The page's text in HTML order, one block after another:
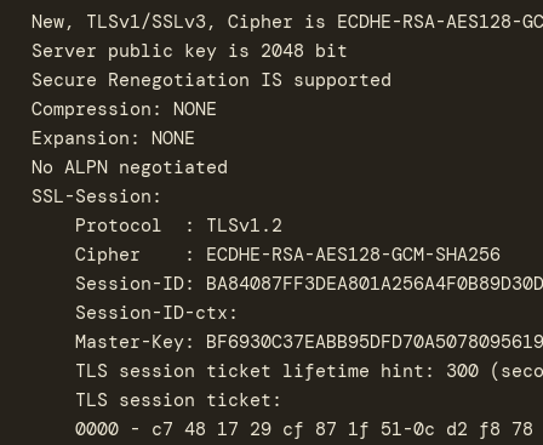
New, TLSv1/SSLv3, Cipher is ECDHE-RSA-AES128-
Server public key is 2048 bit
Secure Renegotiation IS supported
Compression: NONE
Expansion: NONE
No ALPN negotiated
SSL-Session:
    Protocol  : TLSv1.2
    Cipher    : ECDHE-RSA-AES128-GCM-SHA256
Session-ID:
    Session-ID-ctx:
Master-Key:
TLS session ticket lifetime hint: 300
    TLS session ticket:
0000 - c7 48 17 29 cf 87 1f 51-0c d2 f8